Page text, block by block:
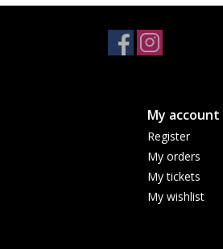
My account
Register
My orders
My tickets
My wishlist